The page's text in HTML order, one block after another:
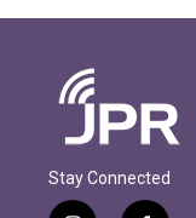
Stay Connected